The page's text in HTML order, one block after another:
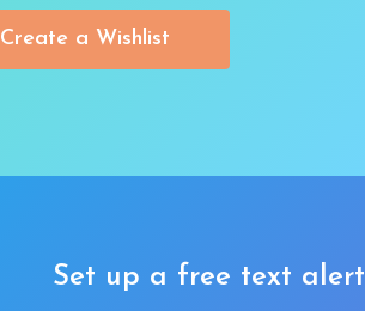
Create a Wishlist
Set up a free text alert